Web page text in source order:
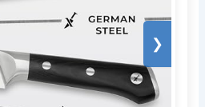
❯